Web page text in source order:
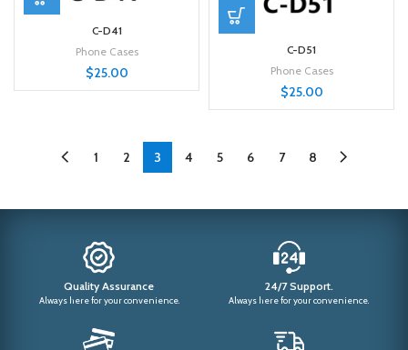
C-D41
Phone Cases
$25.00
C-D51
Phone Cases
$25.00
1 2 3 4 5 6 7 8
Quality Assurance
Always here for your convenience.
24/7 Support.
Always here for your convenience.